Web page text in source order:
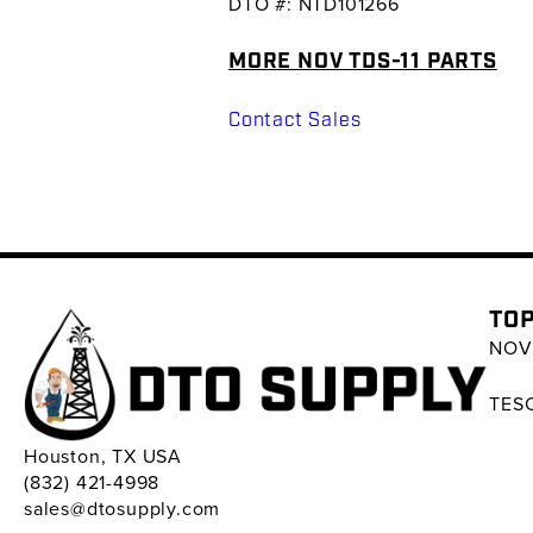
MORE NOV TDS-11 PARTS
Contact Sales
Houston, TX USA
(832) 421-4998
sales@dtosupply.com